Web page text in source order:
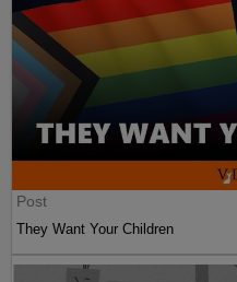
Post
They Want Your Children